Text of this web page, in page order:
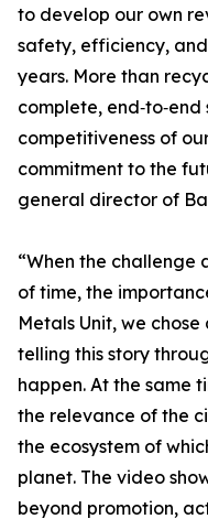
to develop our own
safety, efficiency,
years. More than
complete,
competitiveness of
commitment to the
general director of
“When the challenge
of time, the
Metals Unit, we
telling this story
happen. At the same
the relevance of the
the ecosystem of
planet. The video
beyond promotion,